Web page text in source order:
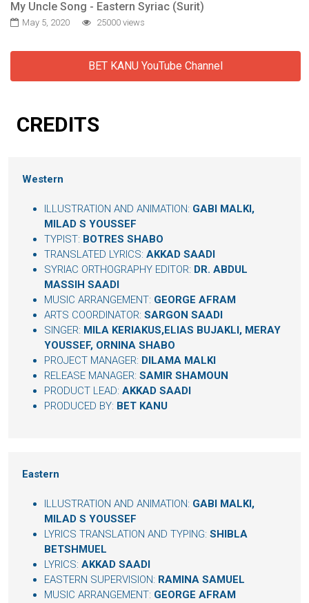
My Uncle Song - Eastern Syriac (Surit)
May 5, 2020 25000 views
BET KANU YouTube Channel
CREDITS
Western
ILLUSTRATION AND ANIMATION: GABI MALKI,
MILAD S YOUSSEF
TYPIST: BOTRES SHABO
TRANSLATED LYRICS: AKKAD SAADI
SYRIAC ORTHOGRAPHY EDITOR: DR. ABDUL
MASSIH SAADI
MUSIC ARRANGEMENT: GEORGE AFRAM
ARTS COORDINATOR: SARGON SAADI
SINGER: MILA KERIAKUS,ELIAS BUJAKLI, MERAY
YOUSSEF, ORNINA SHABO
PROJECT MANAGER: DILAMA MALKI
RELEASE MANAGER: SAMIR SHAMOUN
PRODUCT LEAD: AKKAD SAADI
PRODUCED BY: BET KANU
Eastern
ILLUSTRATION AND ANIMATION: GABI MALKI,
MILAD S YOUSSEF
LYRICS TRANSLATION AND TYPING: SHIBLA
BETSHMUEL
LYRICS: AKKAD SAADI
EASTERN SUPERVISION: RAMINA SAMUEL
MUSIC ARRANGEMENT: GEORGE AFRAM